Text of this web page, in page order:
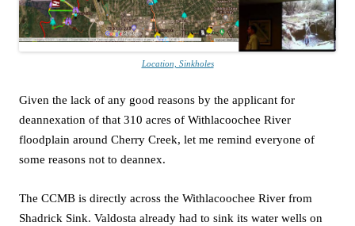
Location, Sinkholes
Given the lack of any good reasons by the applicant for
deannexation of that 310 acres of Withlacoochee River
floodplain around Cherry Creek, let me remind everyone of
some reasons not to deannex.
The CCMB is directly across the Withlacoochee River from
Shadrick Sink. Valdosta already had to sink its water wells on